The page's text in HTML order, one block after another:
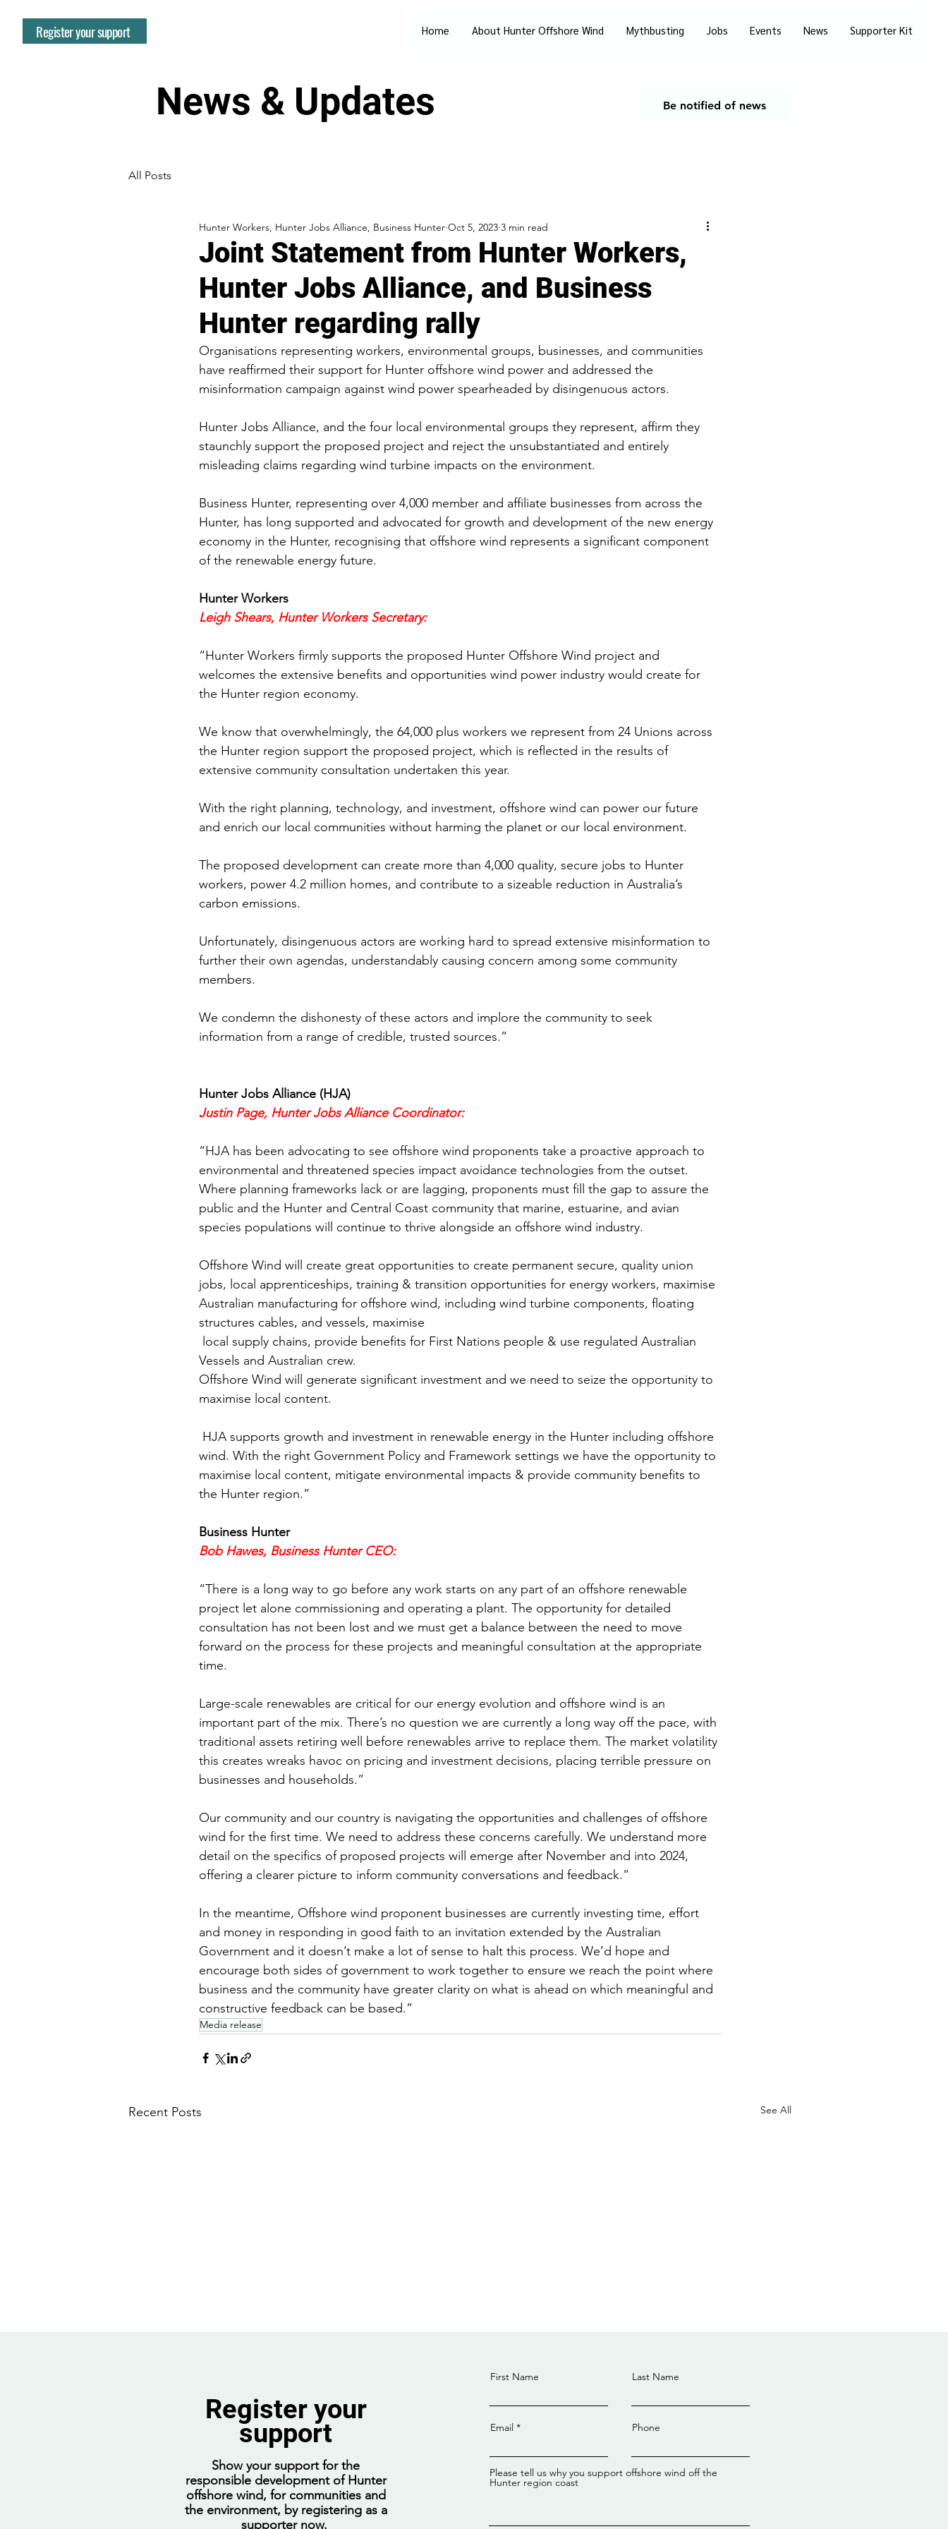
Register your support Home About Hunter Offshore Wind Mythbusting Jobs Events News Supporter Kit
News & Updates Be notified of news
All Posts
Joint Statement from Hunter Workers,
Hunter Jobs Alliance, and Business
Hunter regarding rally
Hunter Workers, Hunter Jobs Alliance, Business Hunter Oct 5, 2023 3 min read
Organisations representing workers, environmental groups, businesses, and communities
have reaffirmed their support for Hunter offshore wind power and addressed the
misinformation campaign against wind power spearheaded by disingenuous actors.
Hunter Jobs Alliance, and the four local environmental groups they represent, affirm they
staunchly support the proposed project and reject the unsubstantiated and entirely
misleading claims regarding wind turbine impacts on the environment.
Business Hunter, representing over 4,000 member and affiliate businesses from across the
Hunter, has long supported and advocated for growth and development of the new energy
economy in the Hunter, recognising that offshore wind represents a significant component
of the renewable energy future.
Hunter Workers
Leigh Shears, Hunter Workers Secretary:
“Hunter Workers firmly supports the proposed Hunter Offshore Wind project and
welcomes the extensive benefits and opportunities wind power industry would create for
the Hunter region economy.
We know that overwhelmingly, the 64,000 plus workers we represent from 24 Unions across
the Hunter region support the proposed project, which is reflected in the results of
extensive community consultation undertaken this year.
With the right planning, technology, and investment, offshore wind can power our future
and enrich our local communities without harming the planet or our local environment.
The proposed development can create more than 4,000 quality, secure jobs to Hunter
workers, power 4.2 million homes, and contribute to a sizeable reduction in Australia’s
carbon emissions.
Unfortunately, disingenuous actors are working hard to spread extensive misinformation to
further their own agendas, understandably causing concern among some community
members.
We condemn the dishonesty of these actors and implore the community to seek
information from a range of credible, trusted sources.”
Hunter Jobs Alliance (HJA)
Justin Page, Hunter Jobs Alliance Coordinator:
“HJA has been advocating to see offshore wind proponents take a proactive approach to
environmental and threatened species impact avoidance technologies from the outset.
Where planning frameworks lack or are lagging, proponents must fill the gap to assure the
public and the Hunter and Central Coast community that marine, estuarine, and avian
species populations will continue to thrive alongside an offshore wind industry.
Offshore Wind will create great opportunities to create permanent secure, quality union
jobs, local apprenticeships, training & transition opportunities for energy workers, maximise
Australian manufacturing for offshore wind, including wind turbine components, floating
structures cables, and vessels, maximise
Vessels and Australian crew.
Offshore Wind will generate significant investment and we need to seize the opportunity to
maximise local content.
wind. With the right Government Policy and Framework settings we have the opportunity to
maximise local content, mitigate environmental impacts & provide community benefits to
the Hunter region.”
Business Hunter
Bob Hawes, Business Hunter CEO:
“There is a long way to go before any work starts on any part of an offshore renewable
project let alone commissioning and operating a plant. The opportunity for detailed
consultation has not been lost and we must get a balance between the need to move
forward on the process for these projects and meaningful consultation at the appropriate
time.
Large-scale renewables are critical for our energy evolution and offshore wind is an
important part of the mix. There’s no question we are currently a long way off the pace, with
traditional assets retiring well before renewables arrive to replace them. The market volatility
this creates wreaks havoc on pricing and investment decisions, placing terrible pressure on
businesses and households.”
Our community and our country is navigating the opportunities and challenges of offshore
wind for the first time. We need to address these concerns carefully. We understand more
detail on the specifics of proposed projects will emerge after November and into 2024,
offering a clearer picture to inform community conversations and feedback.”
In the meantime, Offshore wind proponent businesses are currently investing time, effort
and money in responding in good faith to an invitation extended by the Australian
Government and it doesn’t make a lot of sense to halt this process. We’d hope and
encourage both sides of government to work together to ensure we reach the point where
business and the community have greater clarity on what is ahead on which meaningful and
constructive feedback can be based.”
Media release
Recent Posts See All
Going nuclear will decimate
regional jobs and block
billions in investment
TAFE courses
Offshore Wind project
Register your
support
Show your support for the
responsible development of Hunter
offshore wind, for communities and
the environment, by registering as a
supporter now.
First Name
Email
Last Name
Phone
Please tell us why you support offshore wind off the
Hunter region coast